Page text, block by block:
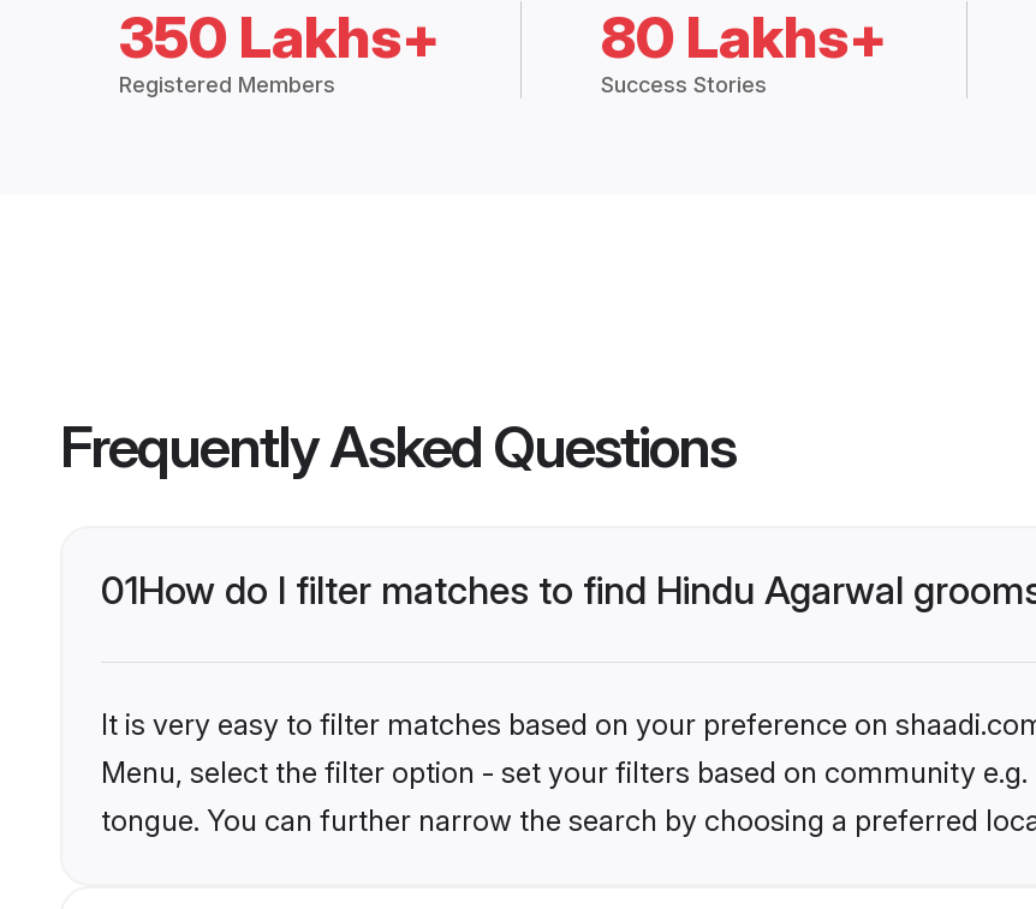
350 Lakhs+
Registered Members
80 Lakhs+
Success Stories
Frequently Asked Questions
01How do I filter matches to find Hindu Agarwal
It is very easy to filter matches based on your preference on
Menu, select the filter option - set your filters based on community
tongue. You can further narrow the search by choosing a preferred